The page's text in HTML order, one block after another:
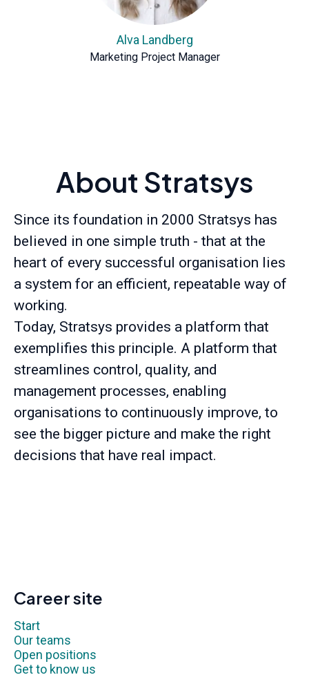
Alva Landberg
Marketing Project Manager
About Stratsys
Since its foundation in 2000 Stratsys has
believed in one simple truth - that at the
heart of every successful organisation lies
a system for an efficient, repeatable way of
working.
Today, Stratsys provides a platform that
exemplifies this principle. A platform that
streamlines control, quality, and
management processes, enabling
organisations to continuously improve, to
see the bigger picture and make the right
decisions that have real impact.
Career site
Start
Our teams
Open positions
Get to know us